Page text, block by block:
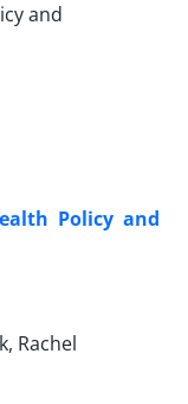
Policy and
Rachel